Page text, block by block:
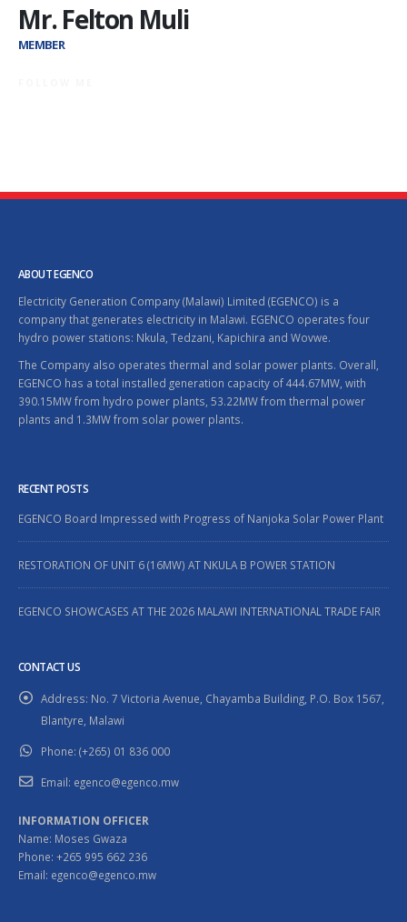
Mr. Felton Muli
MEMBER
ABOUT EGENCO
Electricity Generation Company (Malawi) Limited (EGENCO) is a
company that generates electricity in Malawi. EGENCO operates four
hydro power stations: Nkula, Tedzani, Kapichira and Wovwe.
The Company also operates thermal and solar power plants. Overall,
EGENCO has a total installed generation capacity of 444.67MW, with
390.15MW from hydro power plants, 53.22MW from thermal power
plants and 1.3MW from solar power plants.
RECENT POSTS
EGENCO Board Impressed with Progress of Nanjoka Solar Power Plant
RESTORATION OF UNIT 6 (16MW) AT NKULA B POWER STATION
EGENCO SHOWCASES AT THE 2026 MALAWI INTERNATIONAL TRADE FAIR
CONTACT US
Address: No. 7 Victoria Avenue, Chayamba Building, P.O. Box 1567,
Blantyre, Malawi
Phone: (+265) 01 836 000
Email: egenco@egenco.mw
INFORMATION OFFICER
Name: Moses Gwaza
Phone: +265 995 662 236
Email: egenco@egenco.mw